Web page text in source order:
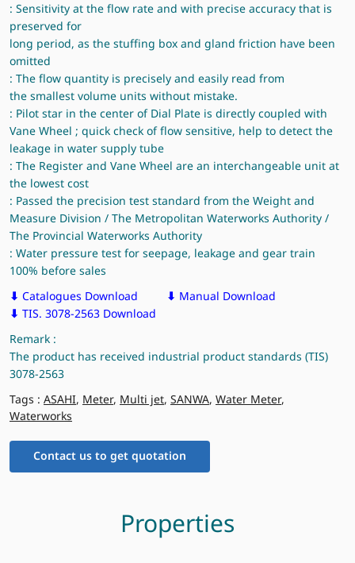
: Sensitivity at the flow rate and with precise accuracy that is
preserved for
long period, as the stuffing box and gland friction have been
omitted
: The flow quantity is precisely and easily read from
the smallest volume units without mistake.
: Pilot star in the center of Dial Plate is directly coupled with
Vane Wheel ; quick check of flow sensitive, help to detect the
leakage in water supply tube
: The Register and Vane Wheel are an interchangeable unit at
the lowest cost
: Passed the precision test standard from the Weight and
Measure Division / The Metropolitan Waterworks Authority /
The Provincial Waterworks Authority
: Water pressure test for seepage, leakage and gear train
100% before sales
⬇ Catalogues Download ⬇ Manual Download
⬇ TIS. 3078-2563 Download
Remark :
The product has received industrial product standards (TIS)
3078-2563
Tags : ASAHI, Meter, Multi jet, SANWA, Water Meter,
Waterworks
Contact us to get quotation
Properties